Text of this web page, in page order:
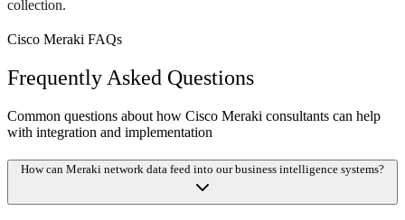
collection.
Cisco Meraki FAQs
Frequently Asked Questions
Common questions about how Cisco Meraki consultants can help
with integration and implementation
How can Meraki network data feed into our business intelligence systems?